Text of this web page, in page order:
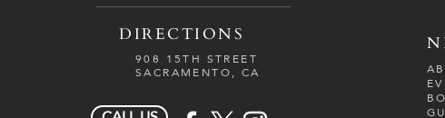
DIRECTIONS
908 15TH STREET
SACRAMENTO, CA